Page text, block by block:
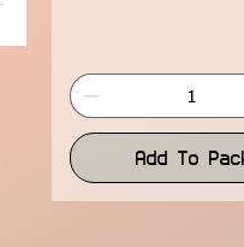
Add To